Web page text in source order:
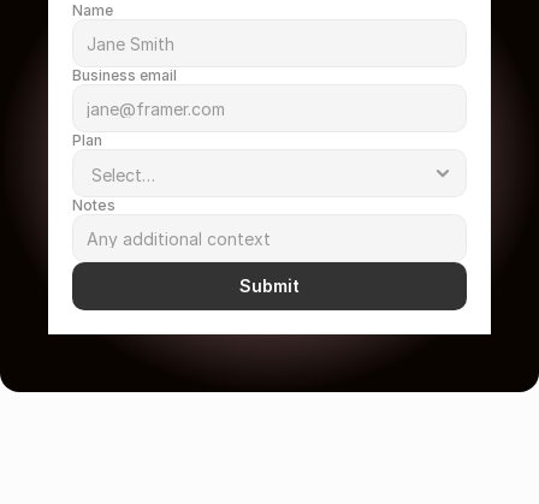
Name
Business email
Plan
Notes
Submit